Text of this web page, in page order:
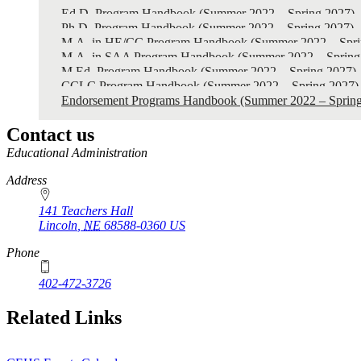
Spring
Ed.D. Program Handbook (Summer 2022 – Spring 2027)
Ph.D. Program Handbook (Summer 2022 – Spring 2027)
M.A. in HE/CC Program Handbook (Summer 2022 –
M.A. in SAA Program Handbook (Summer 2022 –
M.Ed. Program Handbook (Summer 2022 – Spring 2027)
CCLC Program Handbook (Summer 2022 – Spring 2027)
Endorsement Programs Handbook (Summer 2022 –
Contact us
https://
www.unl.edu
Educational Administration
Address
141 Teachers Hall
Lincoln NE 68588-0360 US
Phone
402-472-3726
Related Links